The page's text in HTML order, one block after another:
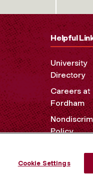
Helpful
University
Directory
Careers at
Fordham
Policy
Privacy
Cookie Settings